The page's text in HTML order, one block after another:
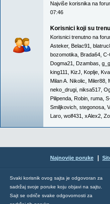
Najviše korisnika na
07:46
Korisnici koji su
Korisnici trenutno na
Asteker, Belac91
bozomotika Brada64 C-
Dogma21
Dzambas g_g
king111
KizJ Koplje
Milan A. Nikolic Miler88
neko_drugi niksa517
Pilipenda Robin ruma
Smiljkovich stegonosa
Laro wolf431 xAlex2
Najnovije poruke
Svaki korisnik ovog sajta je odgovoran za
sadržaj svoje poruke koju objavi na sajtu.
Sajt se odriče svake odgovornosti za